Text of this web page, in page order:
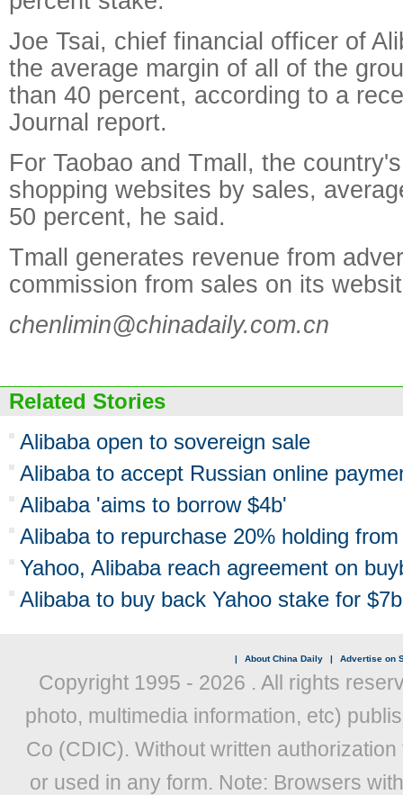
Joe Tsai, chief financial officer of
the average margin of all of the
than 40 percent, according to a
Journal report.
For Taobao and Tmall, the
shopping websites by sales,
50 percent, he said.
Tmall generates revenue from
commission from sales on its
chenlimin@chinadaily.com.cn
Related Stories
Alibaba open to sovereign sale
Alibaba to accept Russian online
Alibaba 'aims to borrow $4b'
Alibaba to repurchase 20% holding
Yahoo, Alibaba reach agreement on
Alibaba to buy back Yahoo stake for $7b
| About China Daily | Advertise on
Copyright 1995 - 2026 . All rights
photo, multimedia information, etc)
Co (CDIC). Without written
or used in any form. Note: Browsers